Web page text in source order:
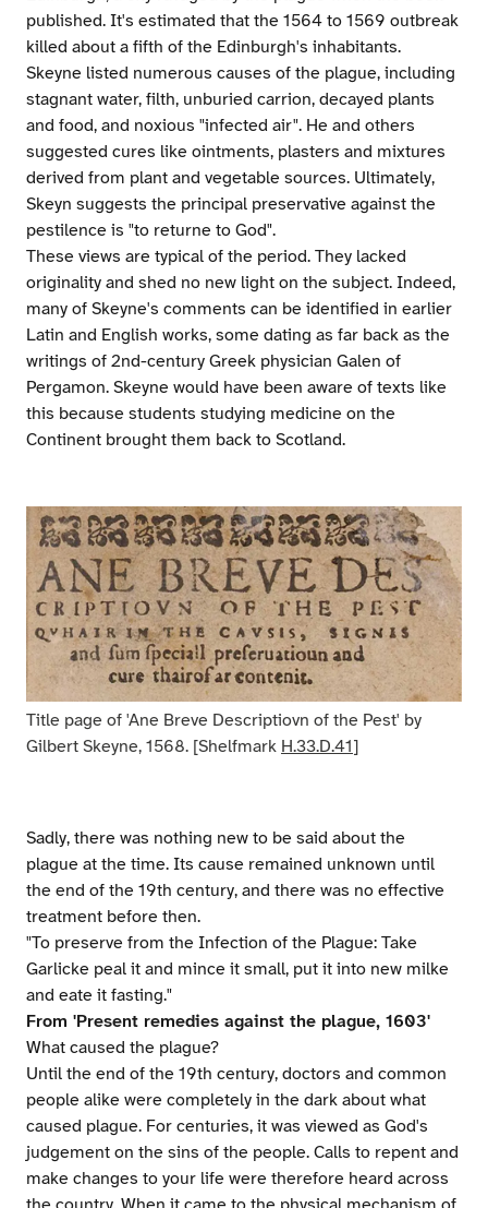
published. It's estimated that the 1564 to 1569 outbreak
killed about a fifth of the Edinburgh's inhabitants.
Skeyne listed numerous causes of the plague, including
stagnant water, filth, unburied carrion, decayed plants
and food, and noxious "infected air". He and others
suggested cures like ointments, plasters and mixtures
derived from plant and vegetable sources. Ultimately,
Skeyn suggests the principal preservative against the
pestilence is "to returne to God".
These views are typical of the period. They lacked
originality and shed no new light on the subject. Indeed,
many of Skeyne's comments can be identified in earlier
Latin and English works, some dating as far back as the
writings of 2nd-century Greek physician Galen of
Pergamon. Skeyne would have been aware of texts like
this because students studying medicine on the
Continent brought them back to Scotland.
Title page of 'Ane Breve Descriptiovn of the Pest' by
Gilbert Skeyne, 1568. [Shelfmark H.33.D.41 ]
Sadly, there was nothing new to be said about the
plague at the time. Its cause remained unknown until
the end of the 19th century, and there was no effective
treatment before then.
"To preserve from the Infection of the Plague: Take
Garlicke peal it and mince it small, put it into new milke
and eate it fasting."
From 'Present remedies against the plague, 1603'
What caused the plague?
Until the end of the 19th century, doctors and common
people alike were completely in the dark about what
caused plague. For centuries, it was viewed as God's
judgement on the sins of the people. Calls to repent and
make changes to your life were therefore heard across